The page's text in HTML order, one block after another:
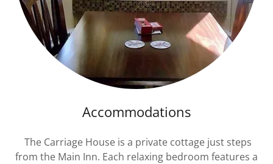
Accommodations
The Carriage House is a private cottage just steps
from the Main Inn. Each relaxing bedroom features a